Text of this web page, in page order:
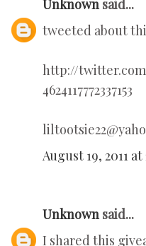
Unknown said...
tweeted about
http://
4624117772337153
August 19, 2011 at
Unknown said...
I shared this